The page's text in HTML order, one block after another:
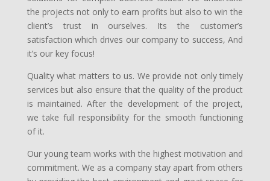
the projects not only to earn profits but also to win the
client’s trust in ourselves. Its the customer’s
satisfaction which drives our company to success, And
it’s our key focus!
Quality what matters to us. We provide not only timely
services but also ensure that the quality of the product
is maintained. After the development of the project,
we take full responsibility for the smooth functioning
of it.
Our young team works with the highest motivation and
commitment. We as a company stay apart from others